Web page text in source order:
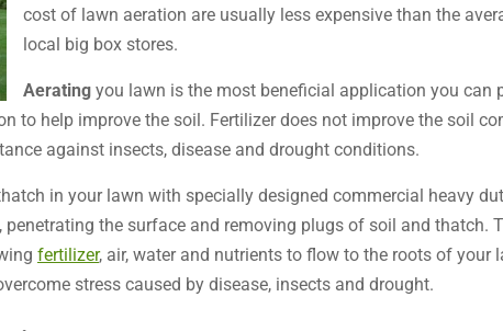
cost of lawn aeration are usually less expensive than the
local big box stores.
Aerating you lawn is the most beneficial application you can
to help improve the soil. Fertilizer does not improve the soil
against insects, disease and drought conditions.
in your lawn with specially designed commercial heavy
the surface and removing plugs of soil and thatch.
fertilizer, air, water and nutrients to flow to the roots of your
stress caused by disease, insects and drought.